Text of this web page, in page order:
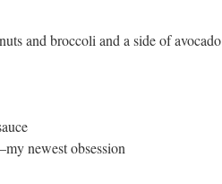
and broccoli and a side of avocado
newest obsession